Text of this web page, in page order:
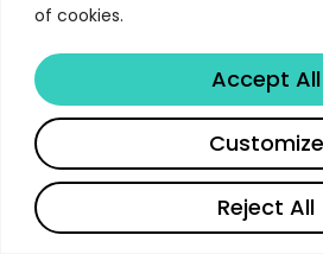
of cookies.
Reject All
Customize
Accept All
The application process is
upGrad platform. Candidates
with an admissions team
210 2020 to answer questions
payment options, and
Payment plans and EMI
available, though specific